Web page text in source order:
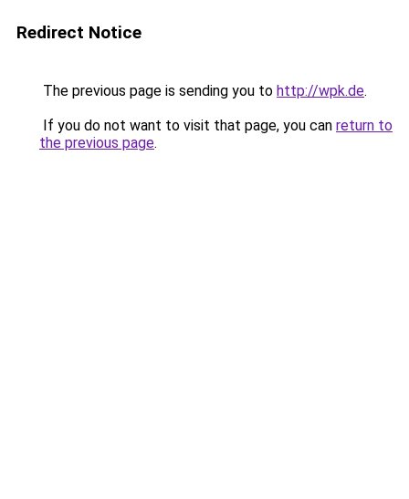
Redirect Notice
The previous page is sending you to http://wpk.de.
If you do not want to visit that page, you can return to
the previous page.